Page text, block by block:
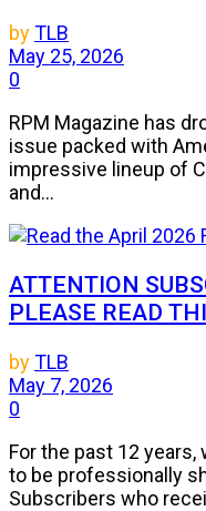
byTLB
May 25, 2026
0
RPM Magazine has
issue packed with
impressive lineup of
and...
ATTENTION
PLEASE READ
byTLB
May 7, 2026
0
For the past 12
to be professionally
Subscribers who